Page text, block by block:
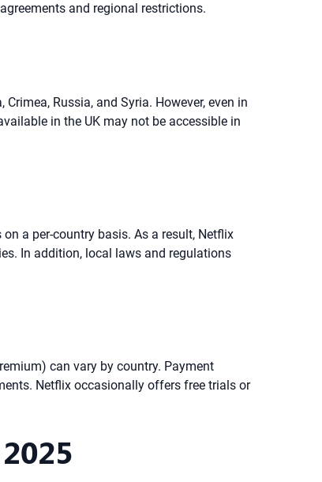
and regional restrictions.
Russia, and Syria. However, even in
in the UK may not be accessible in
a per-country basis. As a result, Netflix
In addition, local laws and regulations
can vary by country. Payment
Netflix occasionally offers free trials or